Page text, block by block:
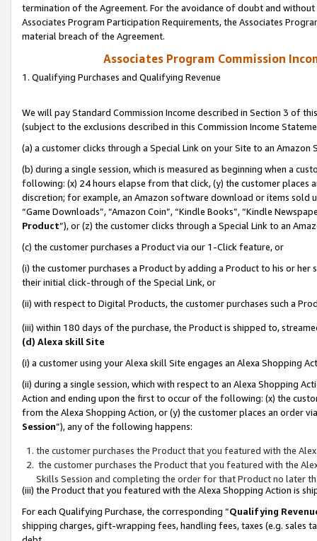
termination of the Agreement. For the avoidance of doubt and
Associates Program Participation Requirements, the Associates
material breach of the Agreement.
Associates Program Commission
1. Qualifying Purchases and Qualifying Revenue
We will pay Standard Commission Income described in Section 3 of
(subject to the exclusions described in this Commission Income
(a) a customer clicks through a Special Link on your Site to an Amazon
(b) during a single session, which is measured as beginning when a
following: (x) 24 hours elapse from that click, (y) the customer
discretion; for example, an Amazon software download or items sold
“Game Downloads”, “Amazon Coin”, “Kindle Books”, “Kindle
Product”), or (z) the customer clicks through a Special Link to an
(c) the customer purchases a Product via our 1-Click feature, or
(i) the customer purchases a Product by adding a Product to his or
their initial click-through of the Special Link, or
(ii) with respect to Digital Products, the customer purchases such a
(iii) within 180 days of the purchase, the Product is shipped to,
(d) Alexa skill Site
(i) a customer using your Alexa skill Site engages an Alexa Shopping
(ii) during a single session, which with respect to an Alexa Shopping
Action and ending upon the first to occur of the following: (x) the
from the Alexa Shopping Action, or (y) the customer places an order
Session”), any of the following happens:
the customer purchases the Product that you featured with the
the customer purchases the Product that you featured with the
Skills Session and completing the order for that Product no later
(iii) the Product that you featured with the Alexa Shopping Action is
For each Qualifying Purchase, the corresponding “Qualifying
shipping charges, gift-wrapping fees, handling fees, taxes (e.g. sales